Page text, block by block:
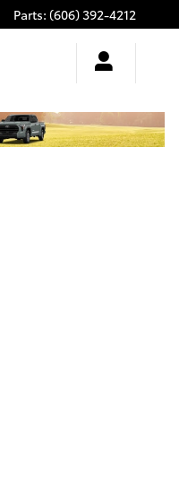
Parts: (606) 392-4212